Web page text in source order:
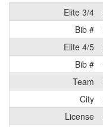
Elite 3/4
Bib #
Elite 4/5
Bib #
Team
City
License